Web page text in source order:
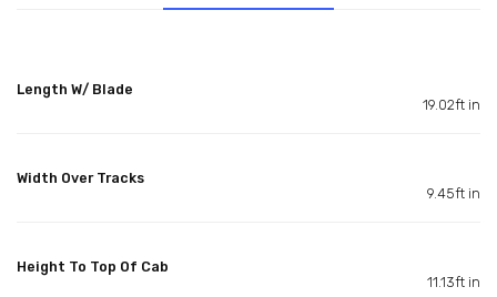
Length W/ Blade
19.02ft in
Width Over Tracks
9.45ft in
Height To Top Of Cab
11.13ft in